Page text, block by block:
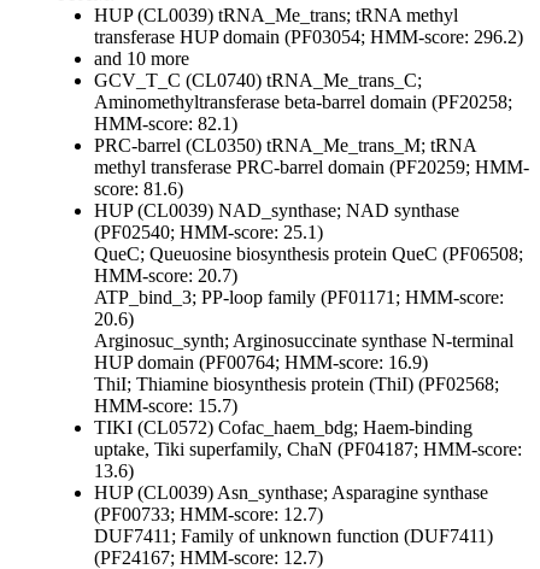
HUP (CL0039) tRNA_Me_trans; tRNA methyl
transferase HUP domain (PF03054; HMM-score: 296.2)
and 10 more
GCV_T_C (CL0740) tRNA_Me_trans_C;
Aminomethyltransferase beta-barrel domain (PF20258;
HMM-score: 82.1)
PRC-barrel (CL0350) tRNA_Me_trans_M; tRNA
methyl transferase PRC-barrel domain (PF20259; HMM-
score: 81.6)
HUP (CL0039) NAD_synthase; NAD synthase
(PF02540; HMM-score: 25.1)
QueC; Queuosine biosynthesis protein QueC (PF06508;
HMM-score: 20.7)
ATP_bind_3; PP-loop family (PF01171; HMM-score:
20.6)
Arginosuc_synth; Arginosuccinate synthase N-terminal
HUP domain (PF00764; HMM-score: 16.9)
ThiI; Thiamine biosynthesis protein (ThiI) (PF02568;
HMM-score: 15.7)
TIKI (CL0572) Cofac_haem_bdg; Haem-binding
uptake, Tiki superfamily, ChaN (PF04187; HMM-score:
13.6)
HUP (CL0039) Asn_synthase; Asparagine synthase
(PF00733; HMM-score: 12.7)
DUF7411; Family of unknown function (DUF7411)
(PF24167; HMM-score: 12.7)